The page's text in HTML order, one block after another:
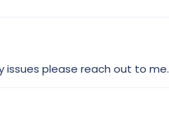
issues please reach out to me.